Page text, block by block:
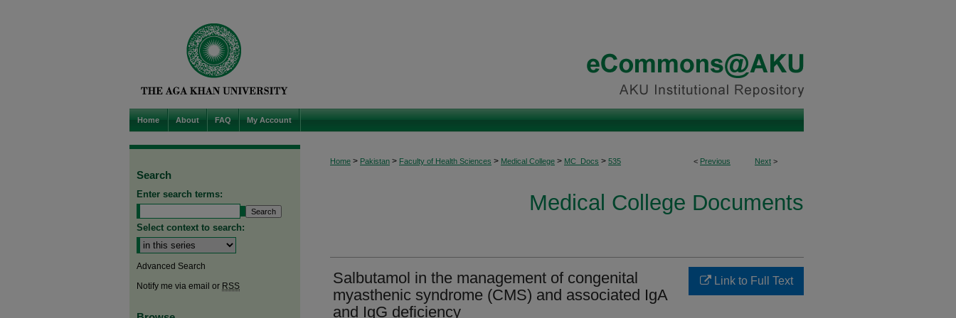
Home About FAQ My Account
< Previous Next >
Home > Pakistan > Faculty of Health Sciences > Medical College > MC_Docs > 535
Medical College Documents
Salbutamol in the management of congenital
myasthenic syndrome (CMS) and associated IgA
and IgG deficiency
Link to Full Text
Search
Enter search terms:
Select context to search:
Advanced Search
Notify me via email or RSS